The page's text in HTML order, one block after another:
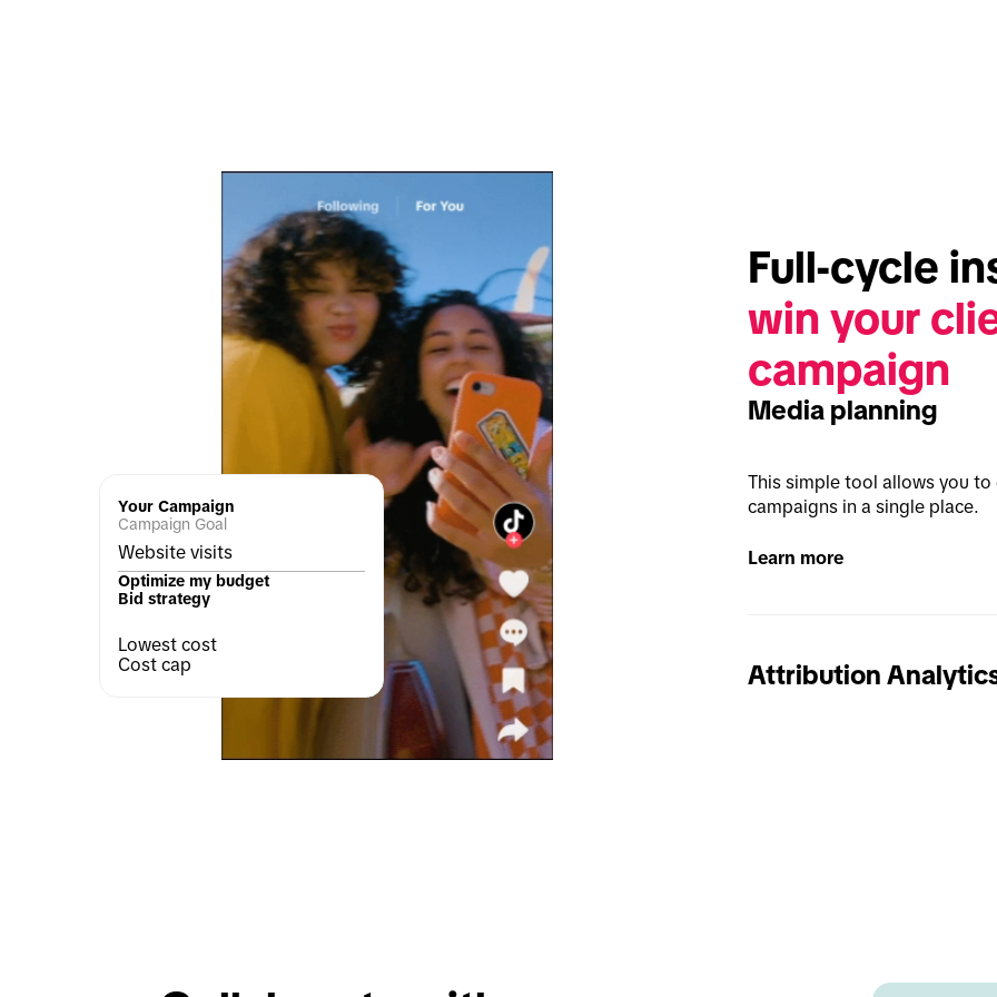
Your Campaign
Campaign Goal
Website visits
Optimize my budget
Bid strategy
Lowest cost
Cost cap
win your
campaign
Media planning
This simple tool allows you
campaigns in a single place.
Learn more
Attribution